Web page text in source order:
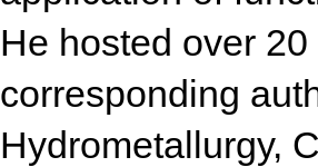
He hosted over
corresponding
Hydrometallurgy,